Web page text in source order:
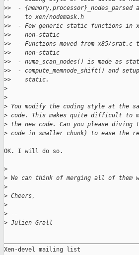
>>  - {memory,processor}_nodes_parsed
>>    to xen/nodemask.h
>>  - Few generic static functions in
>>    non-static
>>  - Functions moved from x85/srat.c to
>>    non-static
>>  - numa_scan_nodes() is made as
>>  - compute_memnode_shift() and
>>    static.
>
>
> You modify the coding style at the
> code. This makes quite difficult to
> the new code. Can you please
> code in smaller chunk) to ease the
OK. I will do so.
>
> We can think of merging all of them
>
> Cheers,
>
> --
> Julien Grall
Xen-devel mailing list